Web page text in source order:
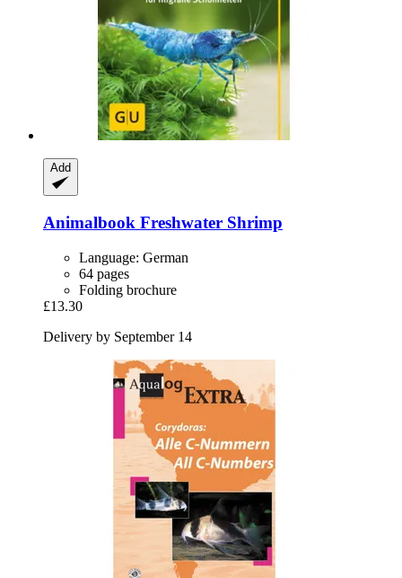
Add
Animalbook Freshwater Shrimp
Language: German
64 pages
Folding brochure
£13.30
Delivery by September 14